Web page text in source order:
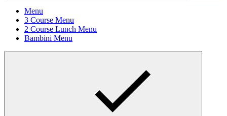
Menu
3 Course Menu
2 Course Lunch Menu
Bambini Menu